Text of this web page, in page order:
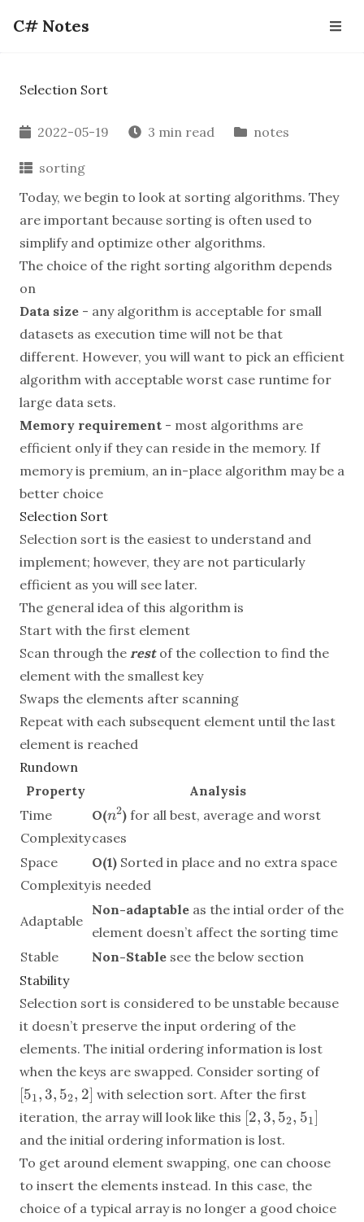
C# Notes
Selection Sort
2022-05-19 3 min read notes
sorting
Today, we begin to look at sorting algorithms. They
are important because sorting is often used to
simplify and optimize other algorithms.
The choice of the right sorting algorithm depends
on
Data size - any algorithm is acceptable for small
datasets as execution time will not be that
different. However, you will want to pick an efficient
algorithm with acceptable worst case runtime for
large data sets.
Memory requirement - most algorithms are
efficient only if they can reside in the memory. If
memory is premium, an in-place algorithm may be a
better choice
Selection Sort
Selection sort is the easiest to understand and
implement; however, they are not particularly
efficient as you will see later.
The general idea of this algorithm is
Start with the first element
Scan through the restof the collection to find the
element with the smallest key
Swaps the elements after scanning
Repeat with each subsequent element until the last
element is reached
Rundown
Property
Analysis
Time
Complexity
O(n^2
n2) for all best, average and worst
cases
Space
Complexity
O(1) Sorted in place and no extra space
is needed
Adaptable
Non-adaptable as the intial order of the
element doesn’t affect the sorting time
Stable
Non-Stable see the below section
Stability
Selection sort is considered to be unstable because
it doesn’t preserve the input ordering of the
elements. The initial ordering information is lost
when the keys are swapped. Consider sorting of[
[51,3, 52, 2] with selection sort. After the first
iteration, the array will look like this [2,
3,
5_1]
[2,3, 52, 51]
and the initial ordering information is lost.
To get around element swapping, one can choose
to insert the elements instead. In this case, the
choice of a typical array is no longer a good choice